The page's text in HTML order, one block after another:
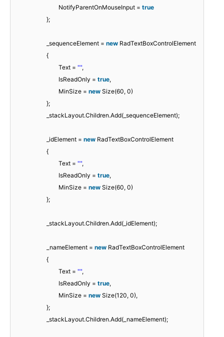
NotifyParentOnMouseInput = true
};
_sequenceElement = new RadTextBoxControlElement
{
Text = "",
IsReadOnly = true,
MinSize = new Size(60, 0)
};
_stackLayout.Children.Add(_sequenceElement);
_idElement = new RadTextBoxControlElement
{
Text = "",
IsReadOnly = true,
MinSize = new Size(60, 0)
};
_stackLayout.Children.Add(_idElement);
_nameElement = new RadTextBoxControlElement
{
Text = "",
IsReadOnly = true,
MinSize = new Size(120, 0),
};
_stackLayout.Children.Add(_nameElement);